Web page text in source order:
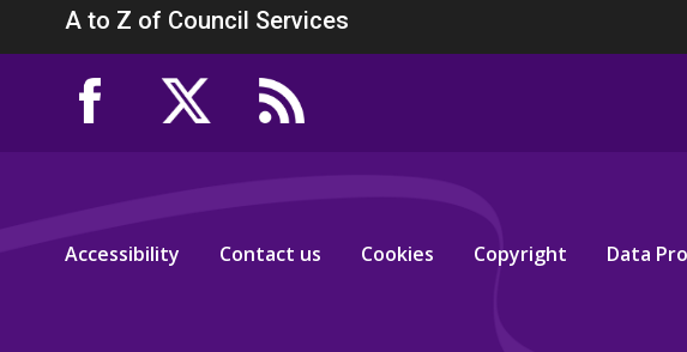
A to Z of Council Services
Accessibility Contact us Cookies Copyright Data